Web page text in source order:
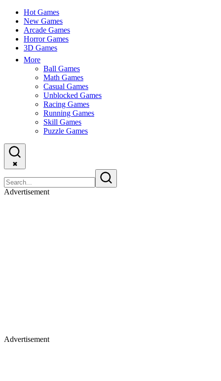
Hot Games
New Games
Arcade Games
Horror Games
3D Games
More
Ball Games
Math Games
Casual Games
Unblocked Games
Racing Games
Running Games
Skill Games
Puzzle Games
✖
Advertisement
Advertisement